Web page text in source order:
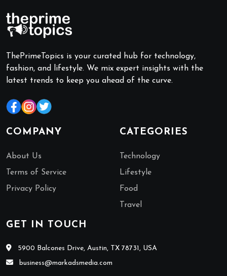
ThePrimeTopics is your curated hub for technology,
fashion, and lifestyle. We mix expert insights with the
latest trends to keep you ahead of the curve.
COMPANY
About Us
Terms of Service
Privacy Policy
CATEGORIES
Technology
Lifestyle
Food
Travel
GET IN TOUCH
5900 Balcones Drive, Austin, TX 78731, USA
business@markadsmedia.com